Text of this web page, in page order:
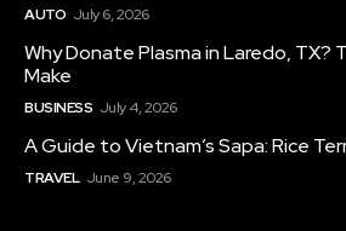
AUTO July 6, 2026
Why Donate Plasma in Laredo, TX?
Make
BUSINESS July 4, 2026
A Guide to Vietnam’s Sapa: Rice
TRAVEL June 9, 2026